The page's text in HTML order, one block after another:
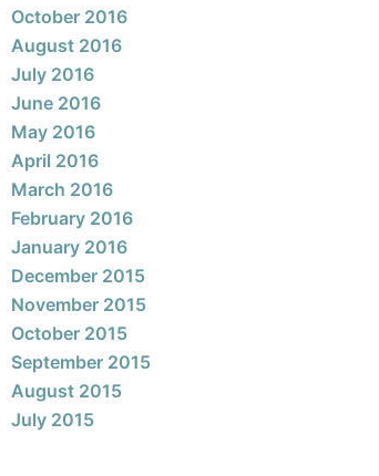
October 2016
August 2016
July 2016
June 2016
May 2016
April 2016
March 2016
February 2016
January 2016
December 2015
November 2015
October 2015
September 2015
August 2015
July 2015